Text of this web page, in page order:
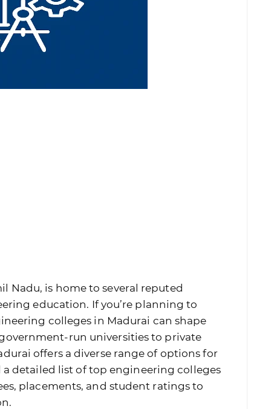
Nadu, is home to several reputed
education. If you’re planning to
colleges in Madurai can shape
run universities to private
offers a diverse range of options for
a detailed list of top engineering colleges
placements, and student ratings to